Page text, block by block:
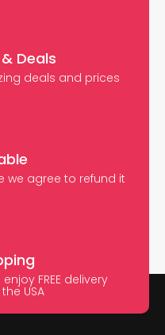
Deals
deals and prices
we agree to refund it
FREE delivery
USA